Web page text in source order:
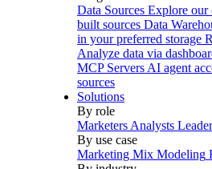
Data Sources Explore our
built sources Data
in your preferred storage
Analyze data via
MCP Servers AI agent
sources
Solutions
By role
Marketers Analysts
By use case
Marketing Mix Modeling